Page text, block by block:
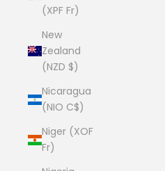
(XPF Fr)
New
Zealand
(NZD $)
Nicaragua
(NIO C$)
Niger (XOF
Fr)